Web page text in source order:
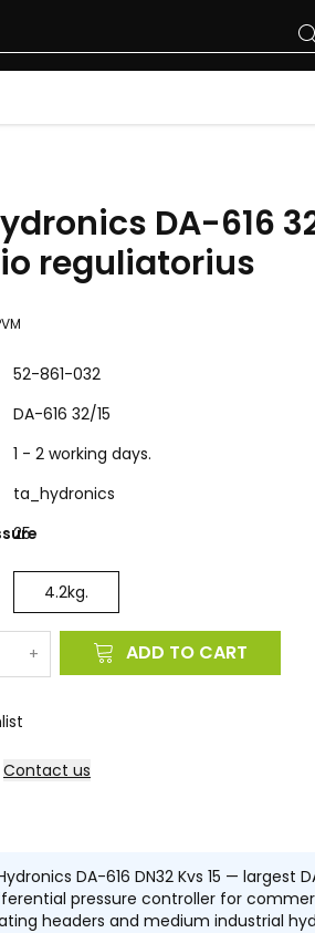
DA-616
reguliatorius
52-861-032
DA-616 32/15
1 - 2 working days.
ta_hydronics
25
4.2kg.
+ ADD TO CART
Contact us
DA-616 DN32 Kvs 15 — largest
pressure controller for
headers and medium industrial